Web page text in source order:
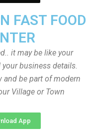
FAST FOOD
it may be like your
business details.
and be part of modern
Village or Town
App